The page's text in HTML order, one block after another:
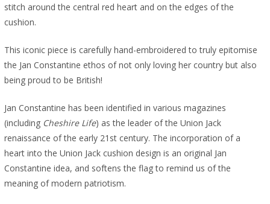
stitch around the central red heart and on the edges of the
cushion.
This iconic piece is carefully hand-embroidered to truly epitomise
the Jan Constantine ethos of not only loving her country but also
being proud to be British!
Jan Constantine has been identified in various magazines
(including Cheshire Life) as the leader of the Union Jack
renaissance of the early 21st century. The incorporation of a
heart into the Union Jack cushion design is an original Jan
Constantine idea, and softens the flag to remind us of the
meaning of modern patriotism.